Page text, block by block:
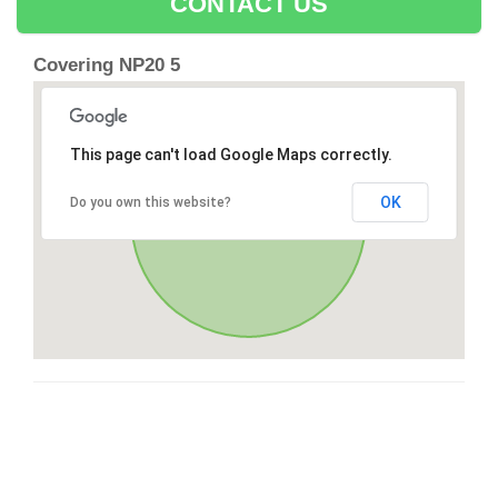
Covering NP20 5
This page can't load Google Maps correctly.
Do you own this website? OK